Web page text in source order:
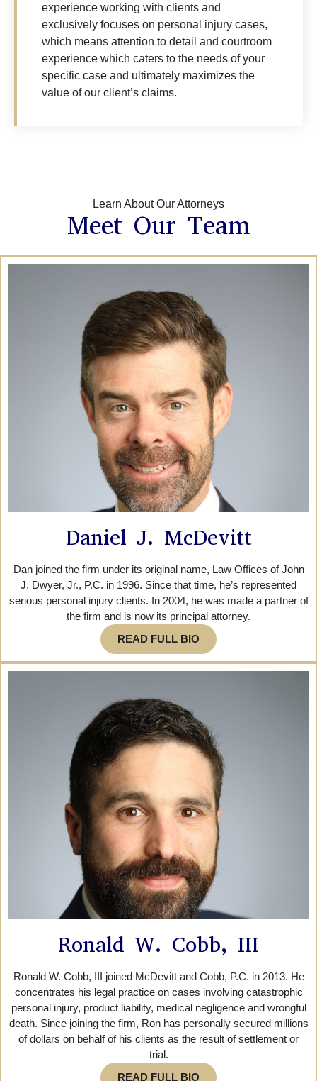
experience working with clients and
exclusively focuses on personal injury cases,
which means attention to detail and courtroom
experience which caters to the needs of your
specific case and ultimately maximizes the
value of our client’s claims.
Learn About Our Attorneys
Meet Our Team
Daniel J. McDevitt
Dan joined the firm under its original name, Law Offices of John
J. Dwyer, Jr., P.C. in 1996. Since that time, he’s represented
serious personal injury clients. In 2004, he was made a partner of
the firm and is now its principal attorney.
READ FULL BIO
Ronald W. Cobb, III
Ronald W. Cobb, III joined McDevitt and Cobb, P.C. in 2013. He
concentrates his legal practice on cases involving catastrophic
personal injury, product liability, medical negligence and wrongful
death. Since joining the firm, Ron has personally secured millions
of dollars on behalf of his clients as the result of settlement or
trial.
READ FULL BIO